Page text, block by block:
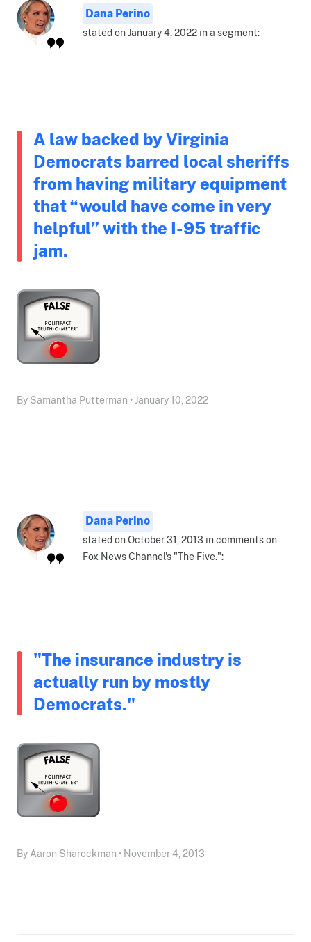
Dana Perino
stated on January 4, 2022 in a segment:
A law backed by Virginia
Democrats barred local sheriffs
from having military equipment
that “would have come in very
helpful” with the I-95 traffic
jam.
By Samantha Putterman • January 10, 2022
Dana Perino
stated on October 31, 2013 in comments on
Fox News Channel's "The Five.":
"The insurance industry is
actually run by mostly
Democrats."
By Aaron Sharockman • November 4, 2013